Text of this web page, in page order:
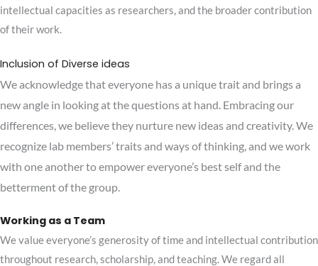
intellectual capacities as researchers, and the broader contribution
of their work.
Inclusion of Diverse ideas
We acknowledge that everyone has a unique trait and brings a
new angle in looking at the questions at hand. Embracing our
differences, we believe they nurture new ideas and creativity.We
recognize lab members’ traits and ways of thinking, and we work
with one another to empower everyone’s best self and the
betterment of the group.
Working as a Team
We value everyone’s generosity of time and intellectual contribution
throughout research, scholarship, and teaching. We regard all